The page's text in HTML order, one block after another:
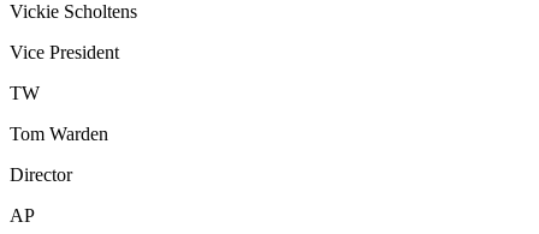
Vickie Scholtens
Vice President
TW
Tom Warden
Director
AP